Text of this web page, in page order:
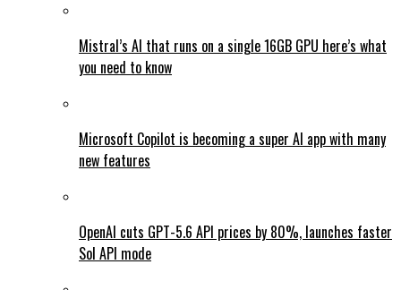
Mistral’s AI that runs on a single 16GB GPU here’s what
you need to know
Microsoft Copilot is becoming a super AI app with many
new features
OpenAI cuts GPT-5.6 API prices by 80%, launches faster
Sol API mode